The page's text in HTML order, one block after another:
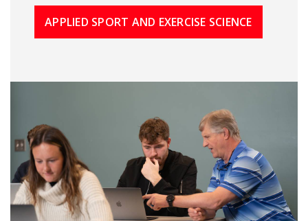
APPLIED SPORT AND EXERCISE SCIENCE